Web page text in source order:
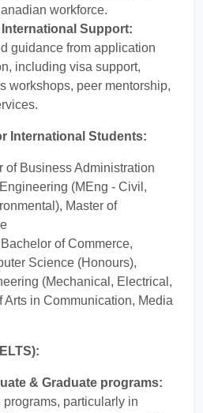
workforce.
Support:
guidance from application
including visa support,
workshops, peer mentorship,
International Students:
of Business Administration
(MEng - Civil,
Master of
Bachelor of Commerce,
Science (Honours),
(Mechanical, Electrical,
Arts in Communication, Media
& Graduate programs:
particularly in